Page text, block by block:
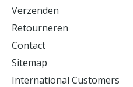
Verzenden
Retourneren
Contact
Sitemap
International Customers